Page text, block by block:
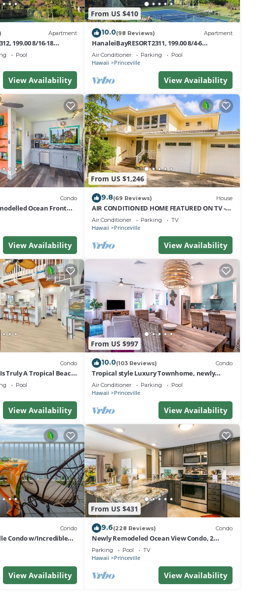
Apartment
199.00 8/16-18
Pool
View Availability
From US $410
10.0(98 Reviews) Apartment
HanaleiBayRESORT2311, 199.00 8/4-6
BlowOutSaleBeachFront 10 Stars!
AmazingView!
Air Conditioner Parking Pool
Hawaii Princeville
View Availability
Condo
Ocean Front
View Availability
From US $1,246
9.8(69 Reviews) House
AIR CONDITIONED HOME FEATURED ON TV -
CLOSELY LOCATED TO BEAUTIFUL N SHORE
BEACH
Air Conditioner Parking TV
Hawaii Princeville
View Availability
Condo
Truly A Tropical Beach
AC
Pool
View Availability
From US $997
10.0(103 Reviews) Condo
Tropical style Luxury Townhome, newly
renovated - Paradise!
Air Conditioner Parking Pool
Hawaii Princeville
View Availability
Condo
Condo w/Incredible
In Bed
View Availability
From US $431
9.6(228 Reviews) Condo
Newly Remodeled Ocean View Condo, 2
bedroom, 2 bath, No stairs!
Parking Pool TV
Hawaii Princeville
View Availability